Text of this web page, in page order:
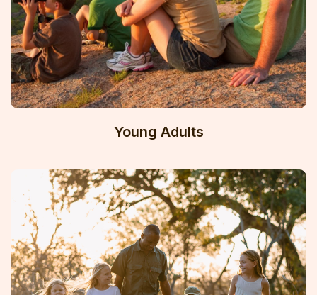
Young Adults